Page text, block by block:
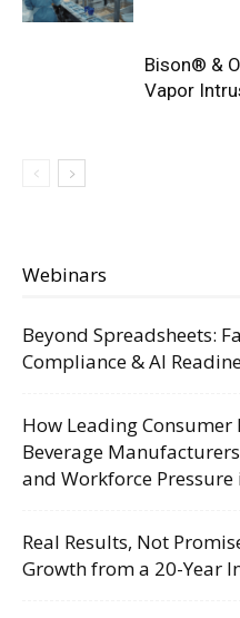
Bison® &
Vapor
Webinars
Beyond Spreadsheets:
Compliance & AI
How Leading
Beverage
and Workforce
Real Results, Not
Growth from a 20-Year